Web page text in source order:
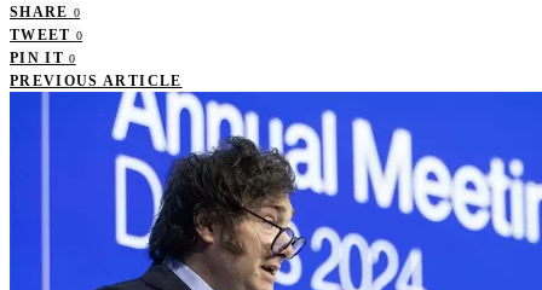
SHARE 0
TWEET 0
PIN IT 0
PREVIOUS ARTICLE